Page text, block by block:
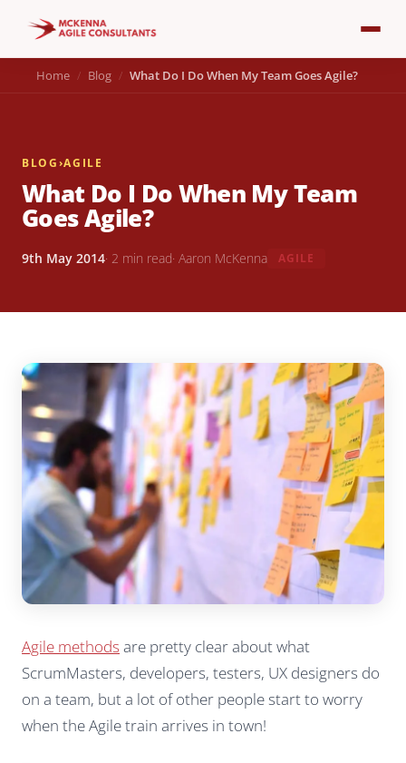
Home Blog What Do I Do When My Team Goes Agile?
BLOG›AGILE
What Do I Do When My Team
Goes Agile?
9th May 2014· 2 min read· Aaron McKenna AGILE
Agile methods are pretty clear about what
ScrumMasters, developers, testers, UX designers do
on a team, but a lot of other people start to worry
when the Agile train arrives in town!